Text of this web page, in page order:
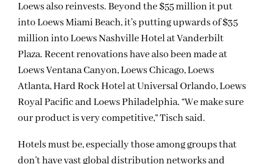
Loews also reinvests. Beyond the $55 million it put
into Loews Miami Beach, it’s putting upwards of $35
million into Loews Nashville Hotel at Vanderbilt
Plaza. Recent renovations have also been made at
Loews Ventana Canyon, Loews Chicago, Loews
Atlanta, Hard Rock Hotel at Universal Orlando, Loews
Royal Pacific and Loews Philadelphia. “We make sure
our product is very competitive,” Tisch said.
Hotels must be, especially those among groups that
don’t have vast global distribution networks and